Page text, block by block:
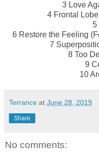
3 Love
4 Frontal
5
6 Restore the Feeling
7
8 Too
9
10
Terrance at June 28, 2019
Share
No comments: